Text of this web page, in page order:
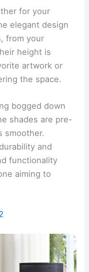
for your
elegant design
from your
height is
artwork or
the space.
bogged down
shades are pre-
smoother.
and
functionality
aiming to